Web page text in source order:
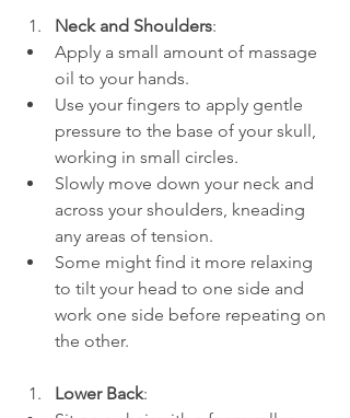
Neck and Shoulders:
Apply a small amount of massage
oil to your hands.
Use your fingers to apply gentle
pressure to the base of your skull,
working in small circles.
Slowly move down your neck and
across your shoulders, kneading
any areas of tension.
Some might find it more relaxing
to tilt your head to one side and
work one side before repeating on
the other.
Lower Back: